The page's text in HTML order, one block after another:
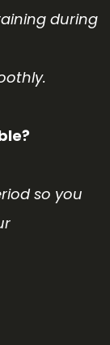
during
so you